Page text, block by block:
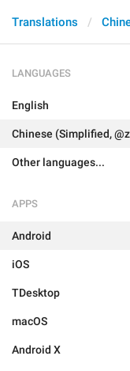
Translations
LANGUAGES
English
Other languages...
APPS
Android
iOS
TDesktop
macOS
Android X